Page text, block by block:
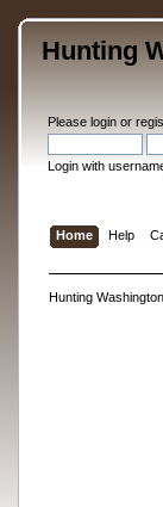
Hunting
Please loginor
Login with
Home Help
Hunting